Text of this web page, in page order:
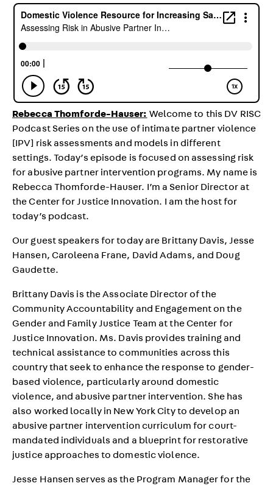
Rebecca Thomforde-Hauser: Welcome to this DV RISC
Podcast Series on the use of intimate partner violence
[IPV] risk assessments and models in different
settings. Today’s episode is focused on assessing risk
for abusive partner intervention programs. My name is
Rebecca Thomforde-Hauser. I’m a Senior Director at
the Center for Justice Innovation. I am the host for
today’s podcast.
Our guest speakers for today are Brittany Davis, Jesse
Hansen, Caroleena Frane, David Adams, and Doug
Gaudette.
Brittany Davis is the Associate Director of the
Community Accountability and Engagement on the
Gender and Family Justice Team at the Center for
Justice Innovation. Ms. Davis provides training and
technical assistance to communities across this
country that seek to enhance the response to gender-
based violence, particularly around domestic
violence, and abusive partner intervention. She has
also worked locally in New York City to develop an
abusive partner intervention curriculum for court-
mandated individuals and a blueprint for restorative
justice approaches to domestic violence.
Jesse Hansen serves as the Program Manager for the